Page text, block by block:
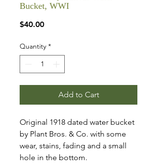
Bucket, WWI
$40.00Price
Quantity *
Add to Cart
Original 1918 dated water bucket
by Plant Bros. & Co. with some
wear, stains, fading and a small
hole in the bottom.